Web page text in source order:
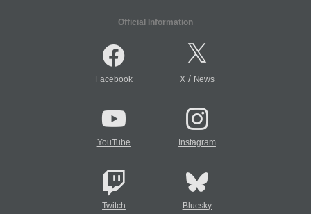
Official Information
Facebook X/ News
YouTube Instagram
Twitch Bluesky